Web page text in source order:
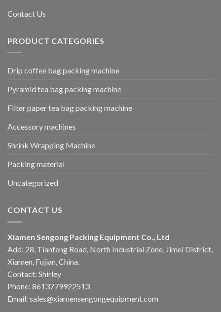
Contact Us
PRODUCT CATEGORIES
Drip coffee bag packing machine
Pyramid tea bag packing machine
Filter paper tea bag packing machine
Accessory machines
Shrink Wrapping Machine
Packing material
Uncategorized
CONTACT US
Xiamen Sengong Packing Equipment Co., Ltd
Add: 28, Tianfeng Road, North Industrial Zone, Jimei District,
Xiamen, Fujian, China.
Contact: Shirley
Phone: 8613779922513
Email: sales@xiamensengongequipment.com